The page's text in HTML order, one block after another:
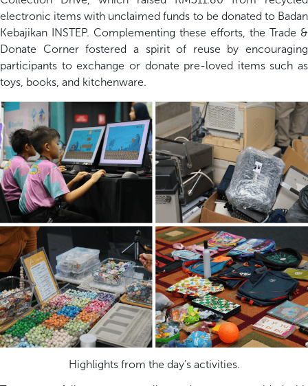
electronic items with unclaimed funds to be donated to Badan
Kebajikan INSTEP. Complementing these efforts, the Trade &
Donate Corner fostered a spirit of reuse by encouraging
participants to exchange or donate pre-loved items such as
toys, books, and kitchenware.
Highlights from the day’s activities.